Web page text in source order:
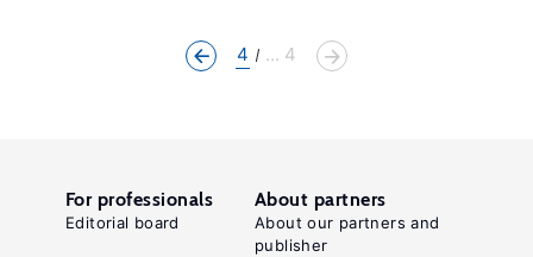
4 ... 4
For professionals
Editorial board
About partners
About our partners and
publisher